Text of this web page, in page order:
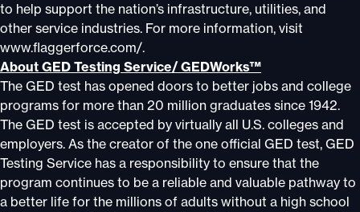
to help support the nation’s infrastructure, utilities, and
other service industries. For more information, visit
www.flaggerforce.com/.
About GED Testing Service/ GEDWorks™
The GED test has opened doors to better jobs and college
programs for more than 20 million graduates since 1942.
The GED test is accepted by virtually all U.S. colleges and
employers. As the creator of the one official GED test, GED
Testing Service has a responsibility to ensure that the
program continues to be a reliable and valuable pathway to
a better life for the millions of adults without a high school